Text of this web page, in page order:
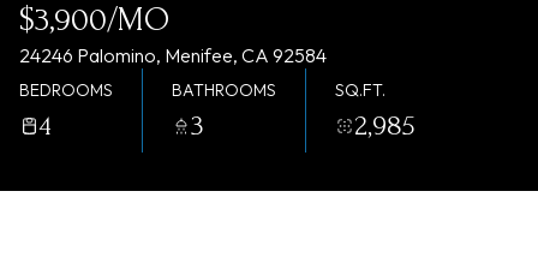
$3,900/MO
24246 Palomino, Menifee, CA 92584
BEDROOMS
4
BATHROOMS
3
SQ.FT.
2,985